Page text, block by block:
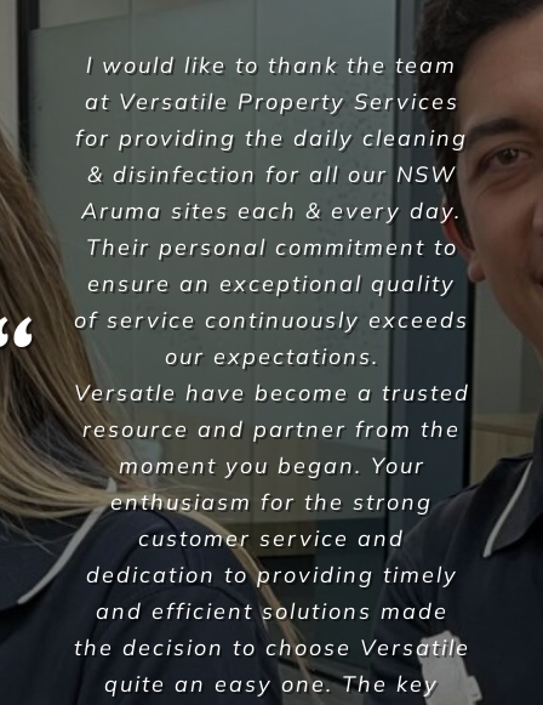
As shopfitters we work to a
fairly tight schedule and at
times with some difficult
restrictions too. As part of our
projects, we are required to
carry out builders cleans so we
hand over a completed and
clean shop, ready for trade. We
were really struggling to find
reliable and affordable
cleaners and would spend
hours searching and trialing
companies from all over the
place.
I was lucky enough to come
across Versatile and submitted
an enquiry. Not long after, I
received a call from Daniel and